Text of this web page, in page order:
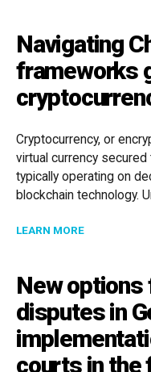
Navigating
frameworks
Cryptocurrency, or
virtual currency
typically operating on
blockchain technology.
LEARN MOREABOUT
New options
disputes in
courts in